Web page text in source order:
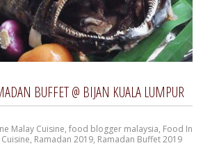
BUFFET @ BIJAN KUALA LUMPUR
Malay Cuisine, food blogger malaysia, Food In
, Ramadan 2019, Ramadan Buffet 2019